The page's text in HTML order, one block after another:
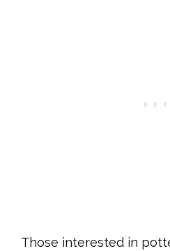
Those interested in